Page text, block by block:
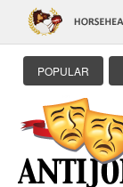
POPULAR